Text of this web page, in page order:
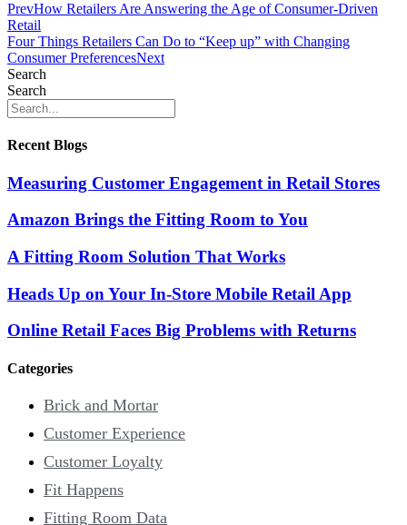
PrevHow Retailers Are Answering the Age of Consumer-Driven
Retail
Four Things Retailers Can Do to “Keep up” with Changing
Consumer PreferencesNext
Search
Search
Recent Blogs
Measuring Customer Engagement in Retail Stores
Amazon Brings the Fitting Room to You
A Fitting Room Solution That Works
Heads Up on Your In-Store Mobile Retail App
Online Retail Faces Big Problems with Returns
Categories
Brick and Mortar
Customer Experience
Customer Loyalty
Fit Happens
Fitting Room Data